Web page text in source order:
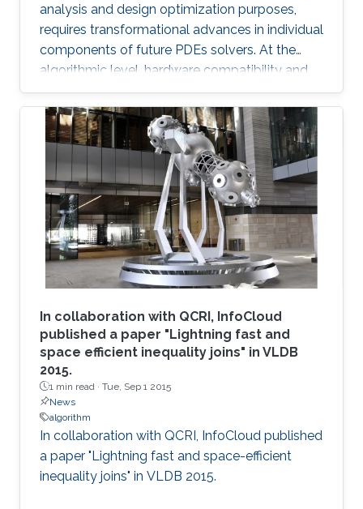
analysis and design optimization purposes,
requires transformational advances in individual
components of future PDEs solvers. At the
algorithmic level, hardware compatibility and
efficiency are of paramount importance in
determining viability on future hardware.
However, equally important (if not more so) is
provable algorithmic robustness which
becomes progressively more challenging to
achieve as problem size and physics
complexity increase. We show that rigorously
designed adaptive semi- and fully-discrete
In collaboration with QCRI, InfoCloud
published a paper "Lightning fast and
space efficient inequality joins" in VLDB
2015.
1 min read · Tue, Sep 1 2015
News
algorithm
In collaboration with QCRI, InfoCloud published
a paper "Lightning fast and space-efficient
inequality joins" in VLDB 2015.